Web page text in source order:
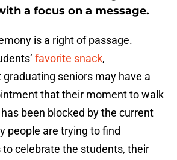
a focus on a message.
is a right of passage.
favorite snack,
seniors may have a
that their moment to walk
been blocked by the current
people are trying to find
celebrate the students, their